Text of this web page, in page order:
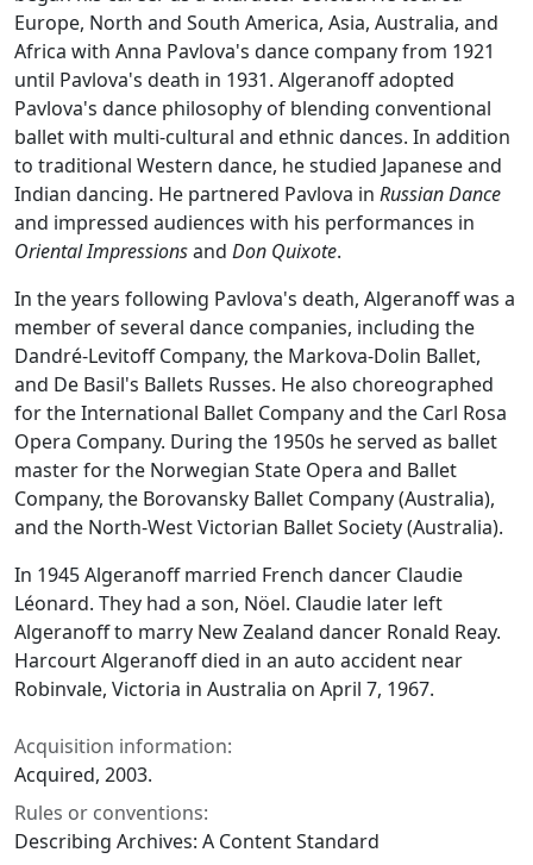
Europe, North and South America, Asia, Australia, and
Africa with Anna Pavlova's dance company from 1921
until Pavlova's death in 1931. Algeranoff adopted
Pavlova's dance philosophy of blending conventional
ballet with multi-cultural and ethnic dances. In addition
to traditional Western dance, he studied Japanese and
Indian dancing. He partnered Pavlova in Russian Dance
and impressed audiences with his performances in
Oriental Impressionsand Don Quixote.
In the years following Pavlova's death, Algeranoff was a
member of several dance companies, including the
Dandré-Levitoff Company, the Markova-Dolin Ballet,
and De Basil's Ballets Russes. He also choreographed
for the International Ballet Company and the Carl Rosa
Opera Company. During the 1950s he served as ballet
master for the Norwegian State Opera and Ballet
Company, the Borovansky Ballet Company (Australia),
and the North-West Victorian Ballet Society (Australia).
In 1945 Algeranoff married French dancer Claudie
Léonard. They had a son, Nöel. Claudie later left
Algeranoff to marry New Zealand dancer Ronald Reay.
Harcourt Algeranoff died in an auto accident near
Robinvale, Victoria in Australia on April 7, 1967.
Acquisition information:
Acquired, 2003.
Rules or conventions:
Describing Archives: A Content Standard